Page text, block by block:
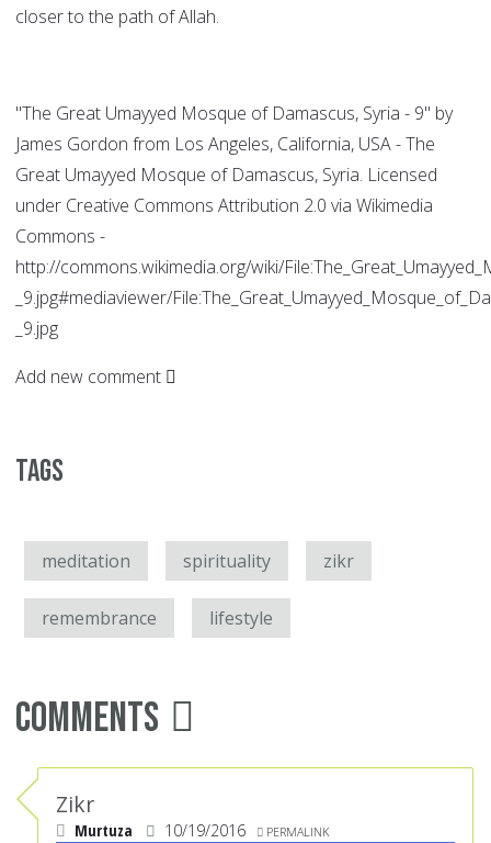
closer to the path of Allah.
"The Great Umayyed Mosque of Damascus, Syria - 9" by
James Gordon from Los Angeles, California, USA - The
Great Umayyed Mosque of Damascus, Syria. Licensed
under Creative Commons Attribution 2.0 via Wikimedia
Commons -
http://commons.wikimedia.org/wiki/
_9.jpg#mediaviewer/
_9.jpg
Add new comment
Tags
meditation spirituality zikr
remembrance lifestyle
Comments
Zikr
Murtuza 10/19/2016 PERMALINK